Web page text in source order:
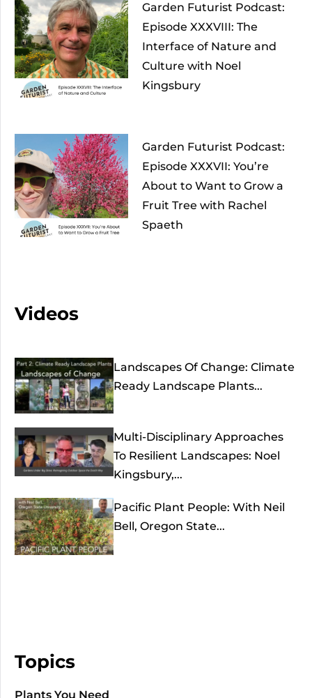
Garden Futurist Podcast:
Episode XXXVIII: The
Interface of Nature and
Culture with Noel
Kingsbury
Garden Futurist Podcast:
Episode XXXVII: You’re
About to Want to Grow a
Fruit Tree with Rachel
Spaeth
Videos
Landscapes Of Change: Climate
Ready Landscape Plants...
Multi-Disciplinary Approaches
To Resilient Landscapes: Noel
Kingsbury,...
Pacific Plant People: With Neil
Bell, Oregon State...
Topics
Plants You Need